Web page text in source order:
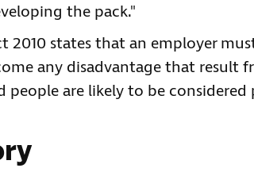
the pack."
2010 states that an employer
any disadvantage that result
people are likely to be